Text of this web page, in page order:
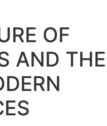
OF
AND THE